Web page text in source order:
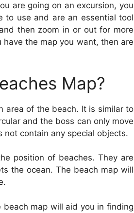
are going on an excursion, you
to use and are an essential tool
then zoom in or out for more
the map you want, then are
Map?
area of the beach. It is similar to
and the boss can only move
not contain any special objects.
position of beaches. They are
the ocean. The beach map will
map will aid you in finding